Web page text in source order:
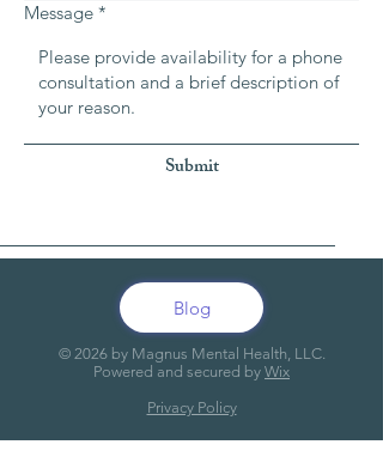
Message *
Submit
Blog
© 2026by Magnus Mental Health, LLC.
Powered and secured by Wix
Privacy Policy